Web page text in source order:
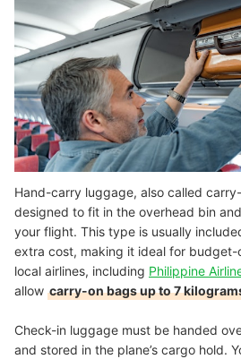
How We Chose and Ranked Our Product
Hand-carry luggage, also called
designed to fit in the overhead bin
your flight. This type is usually
extra cost, making it ideal for budget-
local airlines, including Philippine
allow carry-on bags up to 7
Check-in luggage must be handed
and stored in the plane’s cargo hold.